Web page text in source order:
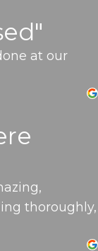
at our
thoroughly,